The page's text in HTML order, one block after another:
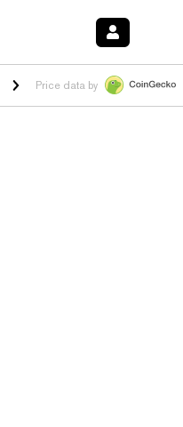
$1.034 1.40%HYPE $55.87
Price data by